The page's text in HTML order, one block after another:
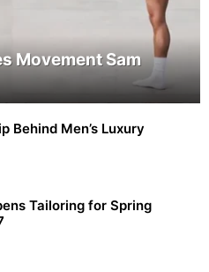
Movement Sam
Behind Men’s Luxury
Tailoring for Spring